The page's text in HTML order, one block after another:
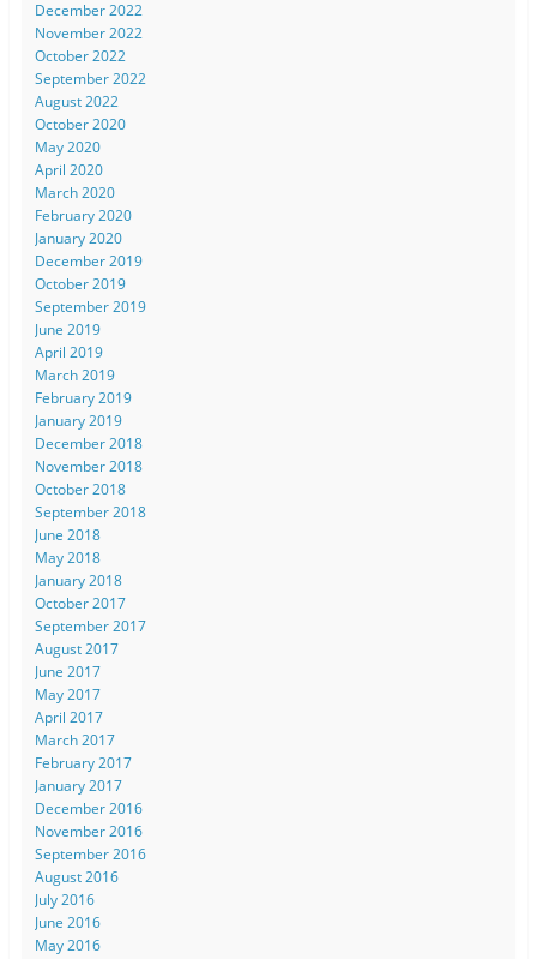
December 2022
November 2022
October 2022
September 2022
August 2022
October 2020
May 2020
April 2020
March 2020
February 2020
January 2020
December 2019
October 2019
September 2019
June 2019
April 2019
March 2019
February 2019
January 2019
December 2018
November 2018
October 2018
September 2018
June 2018
May 2018
January 2018
October 2017
September 2017
August 2017
June 2017
May 2017
April 2017
March 2017
February 2017
January 2017
December 2016
November 2016
September 2016
August 2016
July 2016
June 2016
May 2016